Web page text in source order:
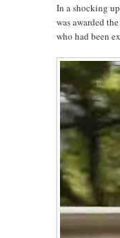
In a shocking
was awarded
who had been